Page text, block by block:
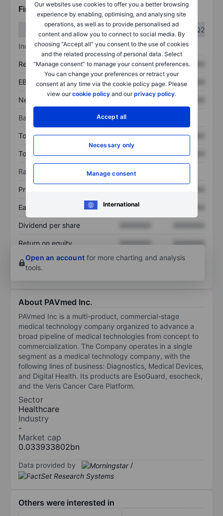
Our websites use cookies to offer you a better browsing
experience by enabling, optimising, and analysing site
operations, as well as to provide personalised ad
content and allow you to connect to social media. By
choosing “Accept all” you consent to the use of cookies
and the related processing of personal data. Select
“Manage consent” to manage your consent preferences.
You can change your preferences or retract your
consent at any time via the cookie policy page. Please
view ourcookie policy and ourprivacy policy.
Accept all
Necessary only
Manage consent
International
Financials
Q2
Income statement
Revenue XXXXXXX XXXXXXX
EBITDA XXXXXXX XXXXXXX
Net income XXXXXXX XXXXXXX
Balance sheet
Total assets XXXXXXX XXXXXXX
Total debt XXXXXXX XXXXXXX
Ratios
Price/sales
Earnings per share XXXXXXX
Dividend per share
Return on equity XXXXXXX
XXXXXXX
Open an account for more charting and analysis
tools.
About PAVmed Inc.
PAVmed Inc is a multi-product, commercial-stage
medical technology company organized to advance a
broad pipeline of medical technologies from concept to
commercialization. The Company operates in a single
segment as a medical technology company, with the
following lines of business: Diagnostics, Medical Devices,
and Digital Health. Its products are EsoGuard, esocheck,
and the Veris Cancer Care Platform.
Sector
Healthcare
Industry
-
Market cap
0.033933802bn
Data provided by /
Others were interested in